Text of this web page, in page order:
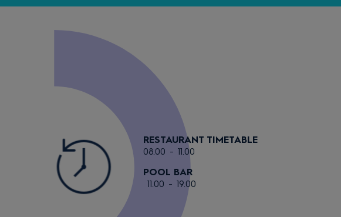
RESTAURANT TIMETABLE
08.00 - 11.00
POOL BAR
11.00 - 19.00